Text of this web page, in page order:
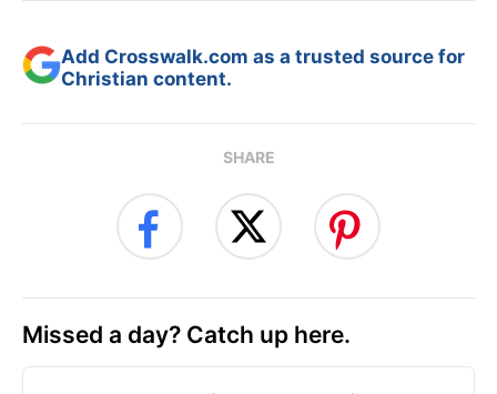
Add Crosswalk.com as a trusted source for
Christian content.
SHARE
Missed a day? Catch up here.